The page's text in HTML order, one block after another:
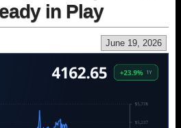
in Play
June 19, 2026